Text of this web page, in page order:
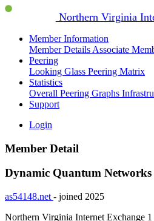
Northern Virginia
Member Information
Member Details Associate
Peering
Looking Glass Peering Matrix
Statistics
Overall Peering Graphs
Support
Login
Member Detail
Dynamic Quantum Networks
as54148.net - joined 2025
Northern Virginia Internet Exchange